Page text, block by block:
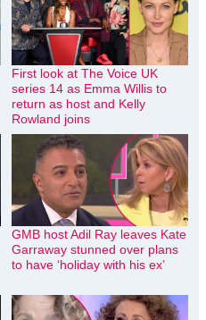
First look at The Voice UK
series 14 as Emma Willis to
return as host and Kelly
Rowland joins
GMB host Adil Ray leaves Kate
Garraway stunned over plans
to have ‘holiday with his ex’